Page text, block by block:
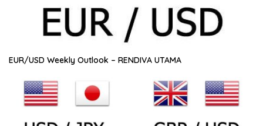
EUR/USD Weekly Outlook – RENDIVA UTAMA